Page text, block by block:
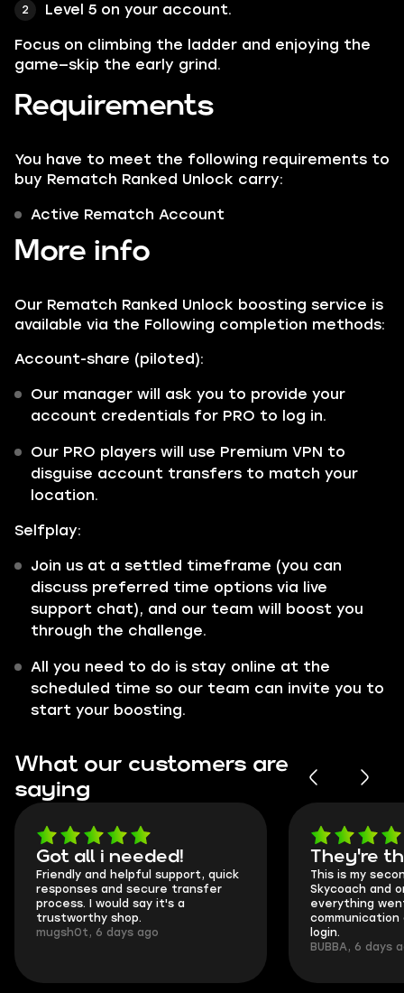
Level 5 on your account.
Focus on climbing the ladder and enjoying the
game—skip the early grind.
Requirements
You have to meet the following requirements to
buy Rematch Ranked Unlock carry:
Active Rematch Account
More info
Our Rematch Ranked Unlock boosting service is
available via the Following completion methods:
Account-share (piloted):
Our manager will ask you to provide your
account credentials for PRO to log in.
Our PRO players will use Premium VPN to
disguise account transfers to match your
location.
Selfplay:
Join us at a settled timeframe (you can
discuss preferred time options via live
support chat), and our team will boost you
through the challenge.
All you need to do is stay online at the
scheduled time so our team can invite you to
start your boosting.
What our customers are
saying
Got all i needed!
Friendly and helpful support, quick
responses and secure transfer
process. I would say it's a
trustworthy shop.
mugsh0t, 6 days ago
They're
This is my
Skycoach and
everything
communication
login.
BUBBA, 6 days